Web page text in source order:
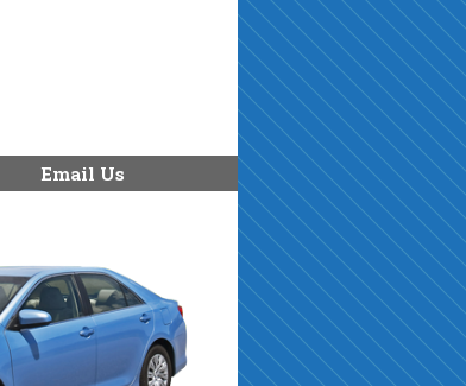
Email Us